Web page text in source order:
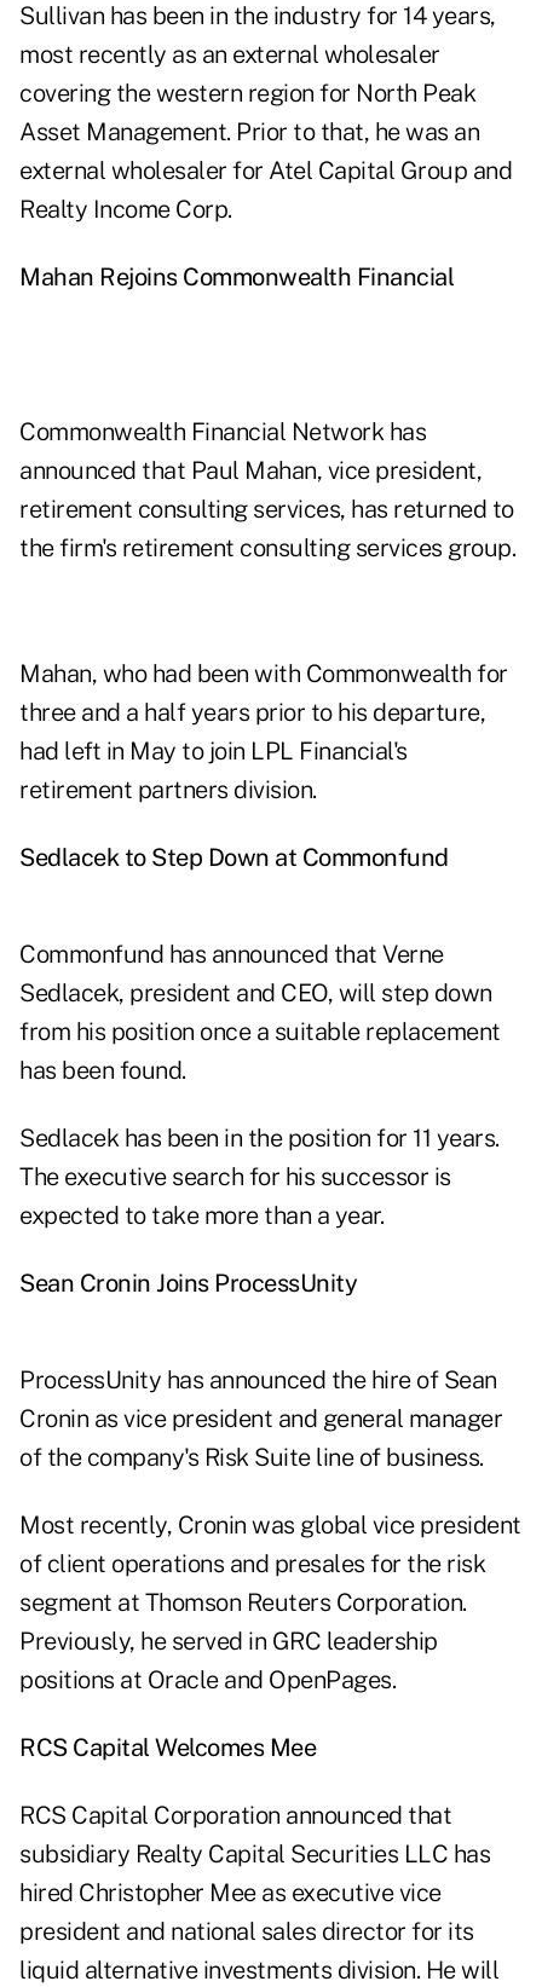
Sullivan has been in the industry for 14 years,
most recently as an external wholesaler
covering the western region for North Peak
Asset Management. Prior to that, he was an
external wholesaler for Atel Capital Group and
Realty Income Corp.
Mahan Rejoins Commonwealth Financial
Commonwealth Financial Network has
announced that Paul Mahan, vice president,
retirement consulting services, has returned to
the firm's retirement consulting services group.
Mahan, who had been with Commonwealth for
three and a half years prior to his departure,
had left in May to join LPL Financial's
retirement partners division.
Sedlacek to Step Down at Commonfund
Commonfund has announced that Verne
Sedlacek, president and CEO, will step down
from his position once a suitable replacement
has been found.
Sedlacek has been in the position for 11 years.
The executive search for his successor is
expected to take more than a year.
Sean Cronin Joins ProcessUnity
ProcessUnity has announced the hire of Sean
Cronin as vice president and general manager
of the company's Risk Suite line of business.
Most recently, Cronin was global vice president
of client operations and presales for the risk
segment at Thomson Reuters Corporation.
Previously, he served in GRC leadership
positions at Oracle and OpenPages.
RCS Capital Welcomes Mee
RCS Capital Corporation announced that
subsidiary Realty Capital Securities LLC has
hired Christopher Mee as executive vice
president and national sales director for its
liquid alternative investments division. He will